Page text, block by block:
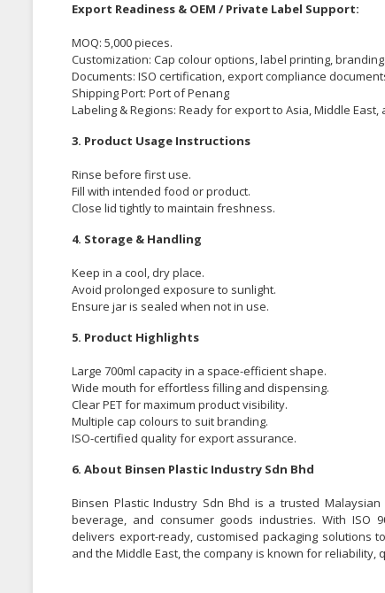
Export Readiness & OEM / Private Label Support:
MOQ: 5,000 pieces.
Customization: Cap colour options, label printing, branding.
Documents: ISO certification, export compliance
Shipping Port: Port of Penang
Labeling & Regions: Ready for export to Asia, Middle
3. Product Usage Instructions
Rinse before first use.
Fill with intended food or product.
Close lid tightly to maintain freshness.
4. Storage & Handling
Keep in a cool, dry place.
Avoid prolonged exposure to sunlight.
Ensure jar is sealed when not in use.
5. Product Highlights
Large 700ml capacity in a space-efficient shape.
Wide mouth for effortless filling and dispensing.
Clear PET for maximum product visibility.
Multiple cap colours to suit branding.
ISO-certified quality for export assurance.
6. About Binsen Plastic Industry Sdn Bhd
Binsen Plastic Industry Sdn Bhd is a trusted
beverage, and consumer goods industries. With ISO
delivers export-ready, customised packaging solutions
and the Middle East, the company is known for reliability,